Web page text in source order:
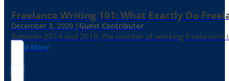
Freelance Writing 101: What Exactly Do
December 3, 2020 | Guest Contributor
Between 2014 and 2019, the number of working
Read More